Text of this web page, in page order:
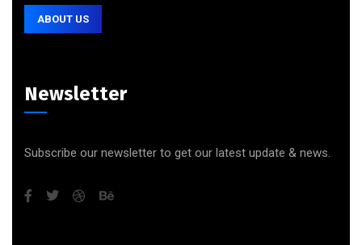
ABOUT US
Newsletter
Subscribe our newsletter to get our latest update & news.